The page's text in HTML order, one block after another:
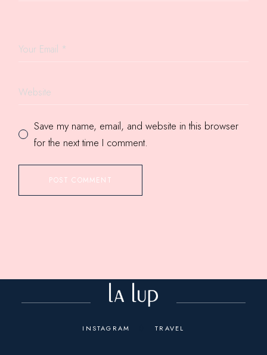
Save my name, email, and website in this browser
for the next time I comment.
POST COMMENT
INSTAGRAM TRAVEL